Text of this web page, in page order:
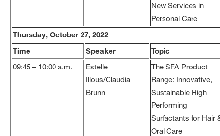
New Services in
Personal Care
Thursday, October 27, 2022
Time
Speaker Topic
09:45 – 10:00 a.m.
Estelle
Illous/Claudia
Brunn
The SFA Product
Range: Innovative,
Sustainable High
Performing
Surfactants for Hair
Oral Care